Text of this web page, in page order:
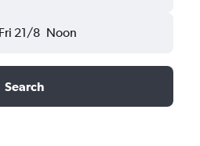
Fri 21/8 Noon
Search